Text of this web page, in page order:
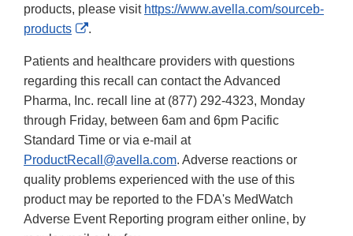
Link
products, please visit https://www.avella.com/sourceb-
products
External
Disclaimer
.
Patients and healthcare providers with questions
regarding this recall can contact the Advanced
Pharma, Inc. recall line at (877) 292-4323, Monday
through Friday, between 6am and 6pm Pacific
Standard Time or via e-mail at
ProductRecall@avella.com. Adverse reactions or
quality problems experienced with the use of this
product may be reported to the FDA's MedWatch
Adverse Event Reporting program either online, by